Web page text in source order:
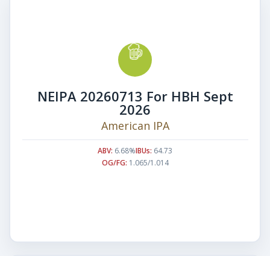
NEIPA 20260713 For HBH Sept
2026
American IPA
ABV: 6.68%IBUs: 64.73
OG/FG: 1.065/1.014